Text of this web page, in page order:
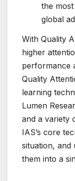
the
global
With Quality
higher
performance
Quality
learning
Lumen
and a variety
IAS’s core
situation, and
them into a